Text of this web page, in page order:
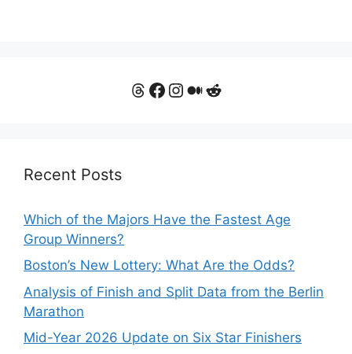
Threads
Facebook
Instagram
Medium
Reddit
Recent Posts
Which of the Majors Have the Fastest Age
Group Winners?
Boston’s New Lottery: What Are the Odds?
Analysis of Finish and Split Data from the Berlin
Marathon
Mid-Year 2026 Update on Six Star Finishers